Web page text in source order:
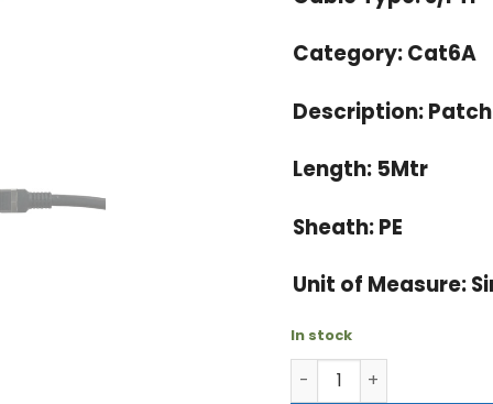
Category: Cat6A
Description:
Length: 5Mtr
Sheath: PE
Unit of Measure:
In stock
Patch Lead External